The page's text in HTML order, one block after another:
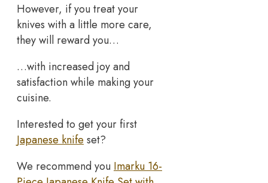
However, if you treat your
knives with a little more care,
they will reward you…
…with increased joy and
satisfaction while making your
cuisine.
Interested to get your first
Japanese knife set?
We recommend you Imarku 16-